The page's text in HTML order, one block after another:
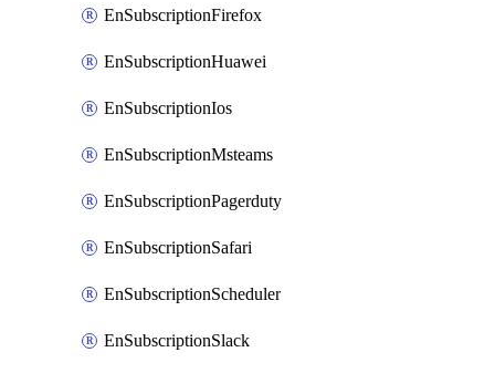
EnSubscriptionFirefox
EnSubscriptionHuawei
EnSubscriptionIos
EnSubscriptionMsteams
EnSubscriptionPagerduty
EnSubscriptionSafari
EnSubscriptionScheduler
EnSubscriptionSlack